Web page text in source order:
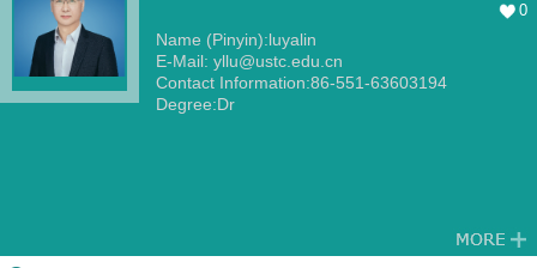
0
Name (Pinyin):luyalin
E-Mail: yllu@ustc.edu.cn
Contact Information:86-551-63603194
Degree:Dr